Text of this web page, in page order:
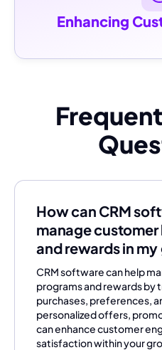
Enhancing
How can CRM
manage
and rewards in
CRM software can help
programs and rewards by
purchases, preferences,
personalized offers,
can enhance customer
satisfaction within your